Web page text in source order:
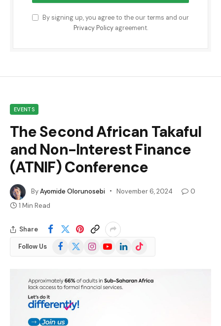
By signing up, you agree to the our terms and our
Privacy Policyagreement.
EVENTS
The Second African Takaful
and Non-Interest Finance
(ATNIF) Conference
ByAyomide Olorunosebi November 6, 2024
0
1 Min Read
Share
Follow Us Facebook
(Twitter)
InstagramYouTubeLinkedInTikTok